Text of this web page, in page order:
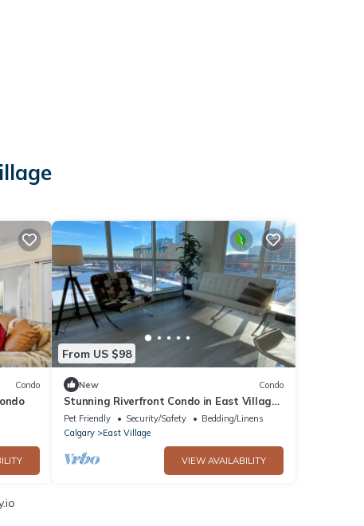
Condo
From US $98
New Condo
Stunning Riverfront Condo in East Village
- Amazing Views!
Pet Friendly Security/Safety
Bedding/Linens
Calgary
East Village
VIEW AVAILABILITY